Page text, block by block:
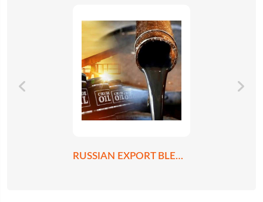
RUSSIAN EXPORT BLEND CRUDE OIL REBCO